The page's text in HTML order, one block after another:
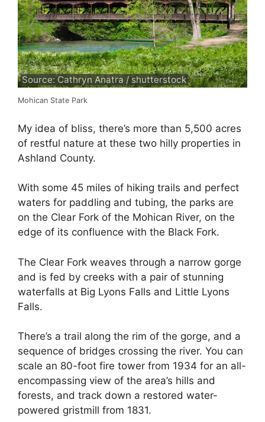
Source: Cathryn Anatra / shutterstock
Mohican State Park
My idea of bliss, there’s more than 5,500 acres
of restful nature at these two hilly properties in
Ashland County.
With some 45 miles of hiking trails and perfect
waters for paddling and tubing, the parks are
on the Clear Fork of the Mohican River, on the
edge of its confluence with the Black Fork.
The Clear Fork weaves through a narrow gorge
and is fed by creeks with a pair of stunning
waterfalls at Big Lyons Falls and Little Lyons
Falls.
There’s a trail along the rim of the gorge, and a
sequence of bridges crossing the river. You can
scale an 80-foot fire tower from 1934 for an all-
encompassing view of the area’s hills and
forests, and track down a restored water-
powered gristmill from 1831.